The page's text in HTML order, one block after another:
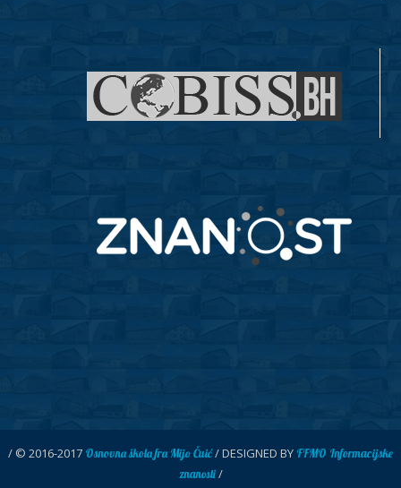
/ © 2016-2017 Osnovna škola fra Mijo Čuić/ DESIGNED BY FFMO Informacijske
znanosti/